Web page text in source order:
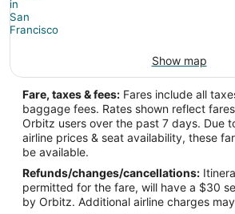
Show map
Fare, taxes & fees: Fares include all
baggage fees. Rates shown reflect
Orbitz users over the past 7 days. Due
airline prices & seat availability, these
be available.
Refunds/changes/cancellations:
permitted for the fare, will have a $30
by Orbitz. Additional airline charges